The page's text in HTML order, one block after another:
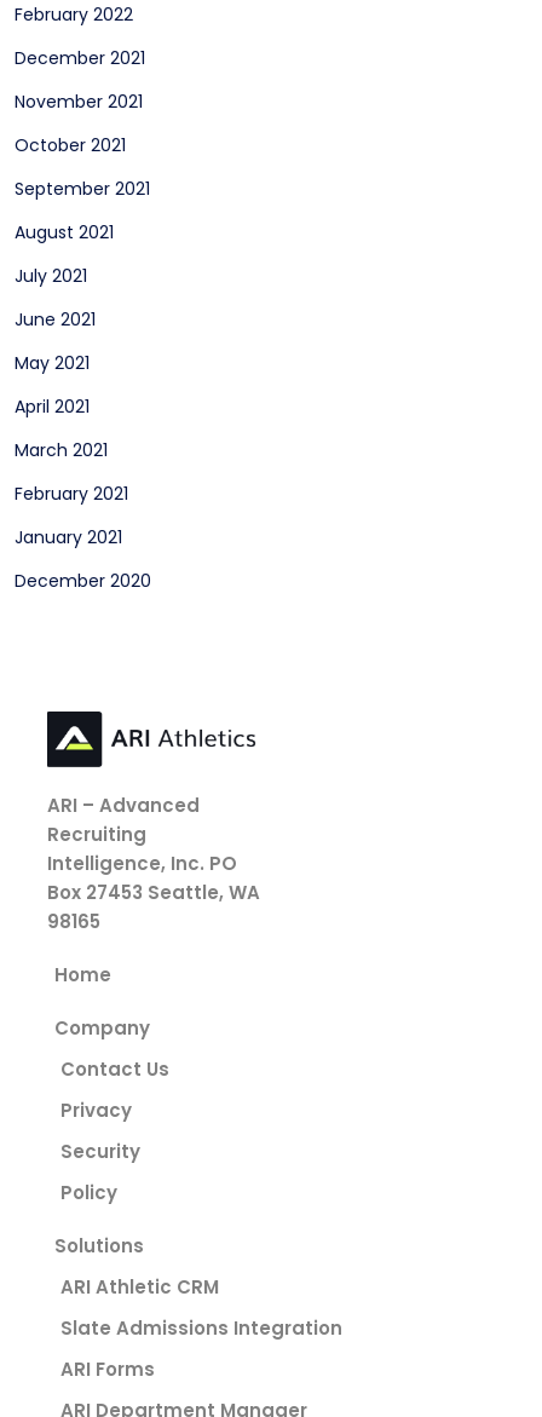
February 2022
December 2021
November 2021
October 2021
September 2021
August 2021
July 2021
June 2021
May 2021
April 2021
March 2021
February 2021
January 2021
December 2020
ARI – Advanced
Recruiting
Intelligence, Inc. PO
Box 27453 Seattle, WA
98165
Home
Company
Contact Us
Privacy
Security
Policy
Solutions
ARI Athletic CRM
Slate Admissions Integration
ARI Forms
ARI Department Manager